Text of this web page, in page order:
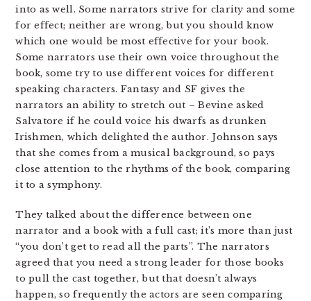
into as well. Some narrators strive for clarity and some
for effect; neither are wrong, but you should know
which one would be most effective for your book.
Some narrators use their own voice throughout the
book, some try to use different voices for different
speaking characters. Fantasy and SF gives the
narrators an ability to stretch out – Bevine asked
Salvatore if he could voice his dwarfs as drunken
Irishmen, which delighted the author. Johnson says
that she comes from a musical background, so pays
close attention to the rhythms of the book, comparing
it to a symphony.
They talked about the difference between one
narrator and a book with a full cast; it’s more than just
“you don’t get to read all the parts”. The narrators
agreed that you need a strong leader for those books
to pull the cast together, but that doesn’t always
happen, so frequently the actors are seen comparing